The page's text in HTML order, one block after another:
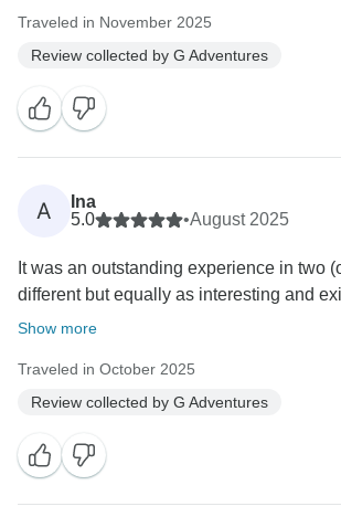
Traveled in November 2025
Review collected by G Adventures
A
Ina
5.0
•August 2025
It was an outstanding experience in two
different but equally as interesting and
Show more
Traveled in October 2025
Review collected by G Adventures